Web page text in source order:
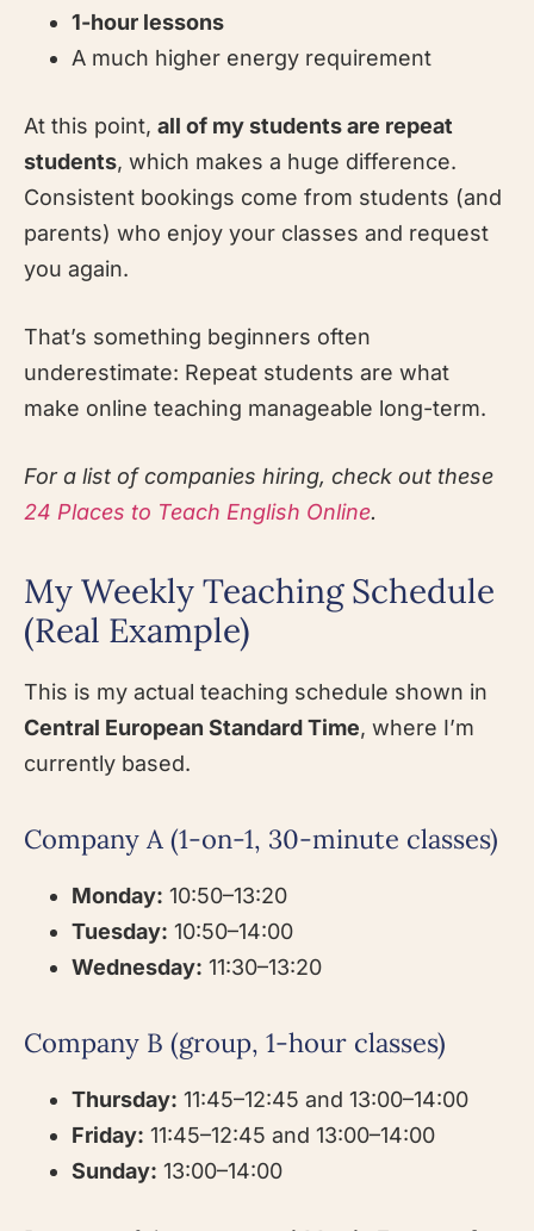
1-hour lessons
A much higher energy requirement
At this point, all of my students are repeat
students, which makes a huge difference.
Consistent bookings come from students (and
parents) who enjoy your classes and request
you again.
That’s something beginners often
underestimate: Repeat students are what
make online teaching manageable long-term.
For a list of companies hiring, check out these
24 Places to Teach English Online.
My Weekly Teaching Schedule
(Real Example)
This is my actual teaching schedule shown in
Central European Standard Time, where I’m
currently based.
Company A (1-on-1, 30-minute classes)
Monday: 10:50–13:20
Tuesday: 10:50–14:00
Wednesday: 11:30–13:20
Company B (group, 1-hour classes)
Thursday: 11:45–12:45 and 13:00–14:00
Friday: 11:45–12:45 and 13:00–14:00
Sunday: 13:00–14:00